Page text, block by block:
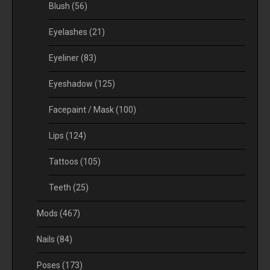
Blush (56)
Eyelashes (21)
Eyeliner(83)
Eyeshadow (125)
Facepaint / Mask(100)
Lips (124)
Tattoos (105)
Teeth (25)
Mods (467)
Nails (84)
Poses (173)